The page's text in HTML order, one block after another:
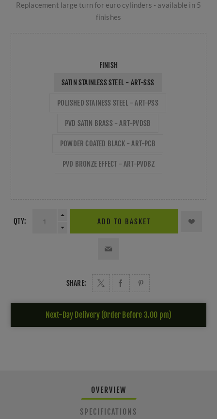
Replacement large turn for euro cylinders - available in 5
finishes
FINISH
SATIN STAINLESS STEEL - ART-SSS
POLISHED STAINESS STEEL - ART-PSS
PVD SATIN BRASS - ART-PVDSB
POWDER COATED BLACK - ART-PCB
PVD BRONZE EFFECT - ART-PVDBZ
QTY: ADD TO BASKET
SHARE:
Next-Day Delivery (Order Before 3.00 pm)
OVERVIEW
SPECIFICATIONS